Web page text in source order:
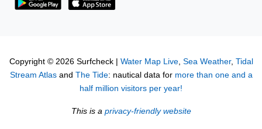
Copyright © 2026 Surfcheck | Water Map Live, Sea Weather, Tidal
Stream Atlasand The Tide: nautical data for more than one and a
half million visitors per year!
This is a privacy-friendly website